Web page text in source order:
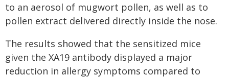
to an aerosol of mugwort pollen, as well as to
pollen extract delivered directly inside the nose.
The results showed that the sensitized mice
given the XA19 antibody displayed a major
reduction in allergy symptoms compared to